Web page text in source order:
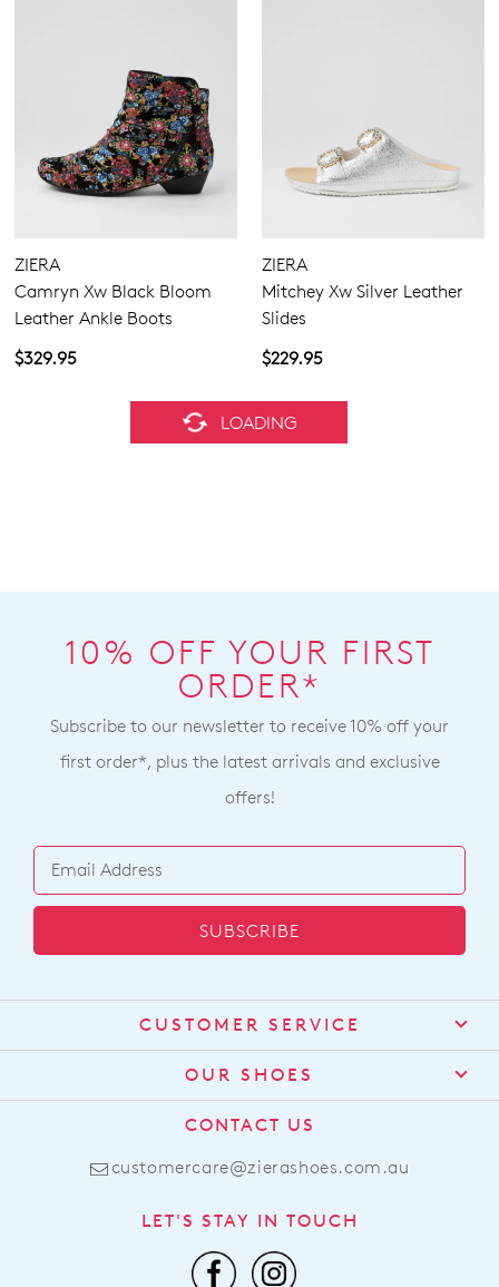
ZIERA
Camryn Xw Black Bloom
Leather Ankle Boots
$329.95
ZIERA
Mitchey Xw Silver Leather
Slides
$229.95
Chelsea Boots
ZIERA
$199.95
ZIERA
Aito Xf Beige Gold Print
Leather Sneakers
$269.95
ZIERA
Carrole Xf Blue Denim
Leather Flat Shoes
$259.95
ZIERA
Fosco Xw Olive Diamond
ZIERA
Brisa Xw Almond Leather